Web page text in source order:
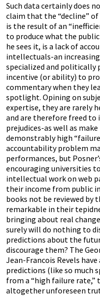
Such data certainly does
claim that the “decline”
is the result of an
to produce what the
he sees it, is a lack of
intellectuals-an
specialized and politically
incentive (or ability) to
commentary when they
spotlight. Opining on
expertise, they are rarely
and are therefore freed
prejudices-as well as
demonstrably high
accountability problem
performances, but
encouraging universities
intellectual work on web
their income from public
books not be reviewed by
remarkable in their
bringing about real
surely will do nothing to
predictions about the
discourage them? The
Jean-Francois Revels
predictions (like so much
from a “high failure rate,”
altogether unforeseen